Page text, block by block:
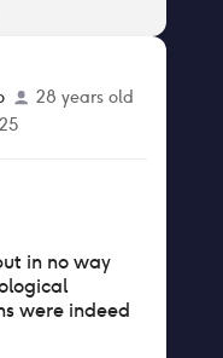
28 years old
in no way
were indeed